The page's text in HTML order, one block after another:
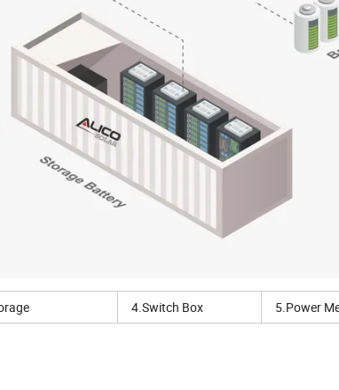
4.Switch Box 5.Power